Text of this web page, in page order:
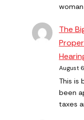
The
August
This is
been
taxes